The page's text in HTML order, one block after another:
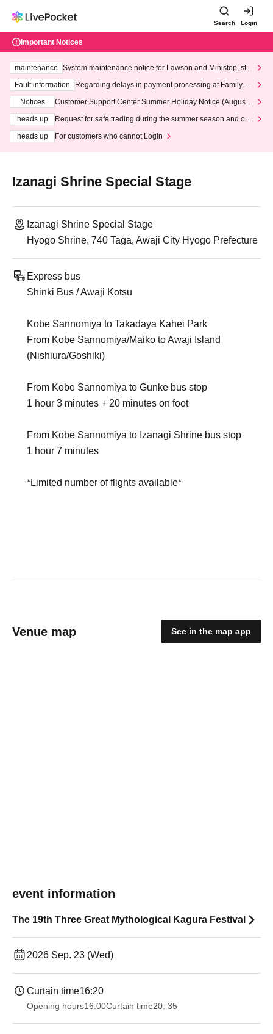
Search Login
Important Notices
maintenance
System maintenance notice for Lawson and Ministop, star
ting at 3:00 AM on Wednesday (Wed)
Fault information
Regarding delays in payment processing at FamilyMa
Notices
Customer Support Center Summer Holiday Notice (August 1
heads up
Request for safe trading during the summer season and our
heads up
For customers who cannot Login
Izanagi Shrine Special Stage
Izanagi Shrine Special Stage
Hyogo Shrine, 740 Taga, Awaji City Hyogo Prefecture
Express bus
Shinki Bus / Awaji Kotsu
Kobe Sannomiya to Takadaya Kahei Park
From Kobe Sannomiya/Maiko to Awaji Island
(Nishiura/Goshiki)
From Kobe Sannomiya to Gunke bus stop
1 hour 3 minutes + 20 minutes on foot
From Kobe Sannomiya to Izanagi Shrine bus stop
1 hour 7 minutes
*Limited number of flights available*
Venue map See in the map app
event information
The 19th Three Great Mythological Kagura Festival
2026 Sep. 23 (Wed)
Curtain time16:20
Opening hours16:00Curtain time20: 35